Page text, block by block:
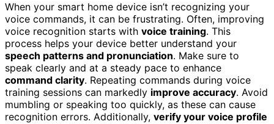
When your smart home device isn’t recognizing your
voice commands, it can be frustrating. Often, improving
voice recognition starts with voice training. This
process helps your device better understand your
speech patterns and pronunciation. Make sure to
speak clearly and at a steady pace to enhance
command clarity. Repeating commands during voice
training sessions can markedly improve accuracy. Avoid
mumbling or speaking too quickly, as these can cause
recognition errors. Additionally, verify your voice profile